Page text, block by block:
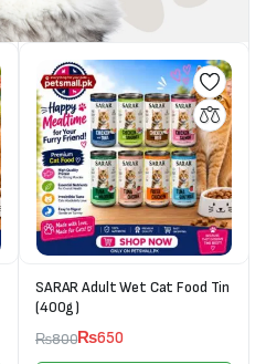
SARAR Adult Wet Cat Food Tin
(400g)
₨800₨650